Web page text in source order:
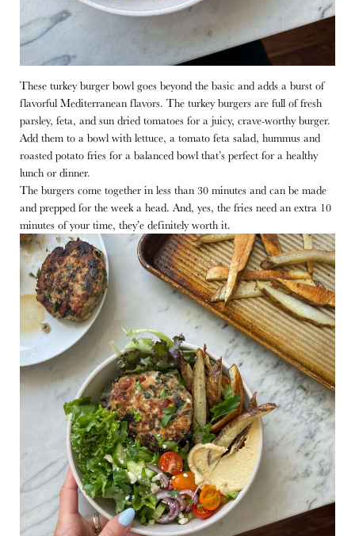
These turkey burger bowl goes beyond the basic and adds a burst of
flavorful Mediterranean flavors. The turkey burgers are full of fresh
parsley, feta, and sun dried tomatoes for a juicy, crave-worthy burger.
Add them to a bowl with lettuce, a tomato feta salad, hummus and
roasted potato fries for a balanced bowl that’s perfect for a healthy
lunch or dinner.
The burgers come together in less than 30 minutes and can be made
and prepped for the week a head. And, yes, the fries need an extra 10
minutes of your time, they’e definitely worth it.